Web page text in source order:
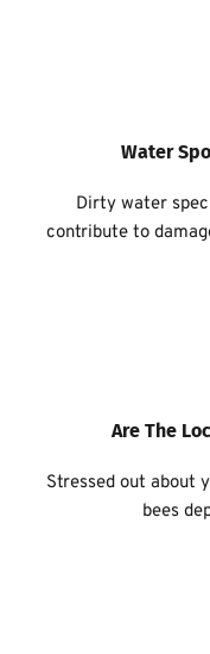
Water
Dirty water
contribute to
Are The
Stressed out about
bees